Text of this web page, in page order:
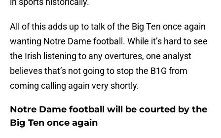
All of this adds up to talk of the Big Ten once again
wanting Notre Dame football. While it’s hard to see
the Irish listening to any overtures, one analyst
believes that’s not going to stop the B1G from
coming calling again very shortly.
Notre Dame football will be courted by the
Big Ten once again